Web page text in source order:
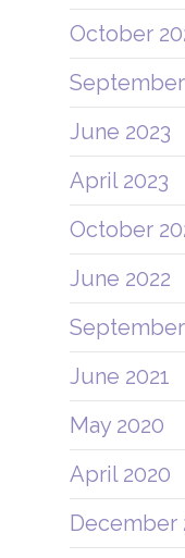
October
September
June 2023
April 2023
October
June 2022
September
June 2021
May 2020
April 2020
December